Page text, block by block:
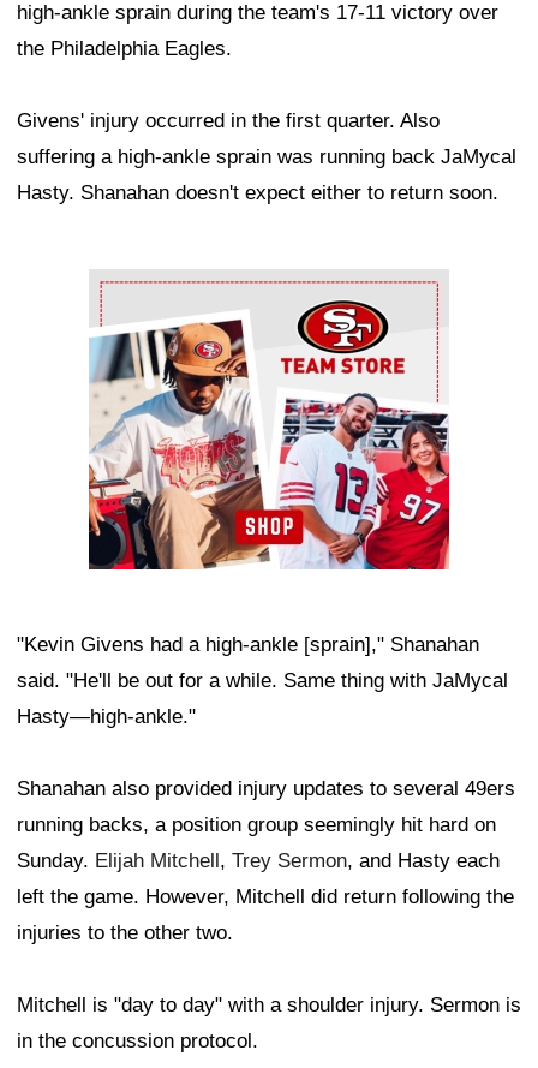
high-ankle sprain during the team's 17-11 victory over
the Philadelphia Eagles.
Givens' injury occurred in the first quarter. Also
suffering a high-ankle sprain was running back JaMycal
Hasty. Shanahan doesn't expect either to return soon.
Ad Block
"Kevin Givens had a high-ankle [sprain]," Shanahan
said. "He'll be out for a while. Same thing with JaMycal
Hasty—high-ankle."
Shanahan also provided injury updates to several 49ers
running backs, a position group seemingly hit hard on
Sunday. Elijah Mitchell, Trey Sermon, and Hasty each
left the game. However, Mitchell did return following the
injuries to the other two.
Mitchell is "day to day" with a shoulder injury. Sermon is
in the concussion protocol.